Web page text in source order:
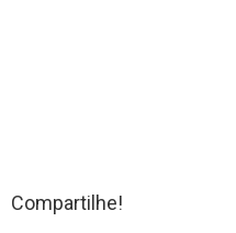
Compartilhe!